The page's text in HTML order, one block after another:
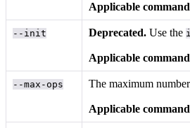
Applicable
--init Deprecated. Use the
Applicable
--max-ops The maximum
Applicable